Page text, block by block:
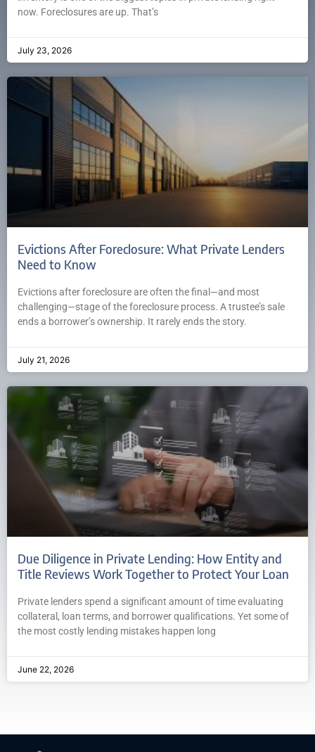
now. Foreclosures are up. That’s
July 23, 2026
Evictions After Foreclosure: What Private Lenders
Need to Know
Evictions after foreclosure are often the final—and most
challenging—stage of the foreclosure process. A trustee’s sale
ends a borrower’s ownership. It rarely ends the story.
July 21, 2026
Due Diligence in Private Lending: How Entity and
Title Reviews Work Together to Protect Your Loan
Private lenders spend a significant amount of time evaluating
collateral, loan terms, and borrower qualifications. Yet some of
the most costly lending mistakes happen long
June 22, 2026